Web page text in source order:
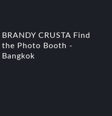
BRANDY CRUSTA Find
the Photo Booth -
Bangkok